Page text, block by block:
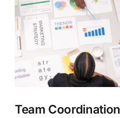
Team Coordination